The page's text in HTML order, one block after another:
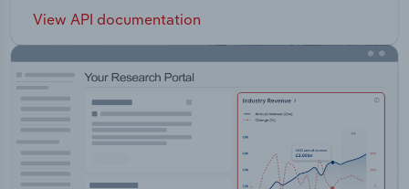
View API documentation